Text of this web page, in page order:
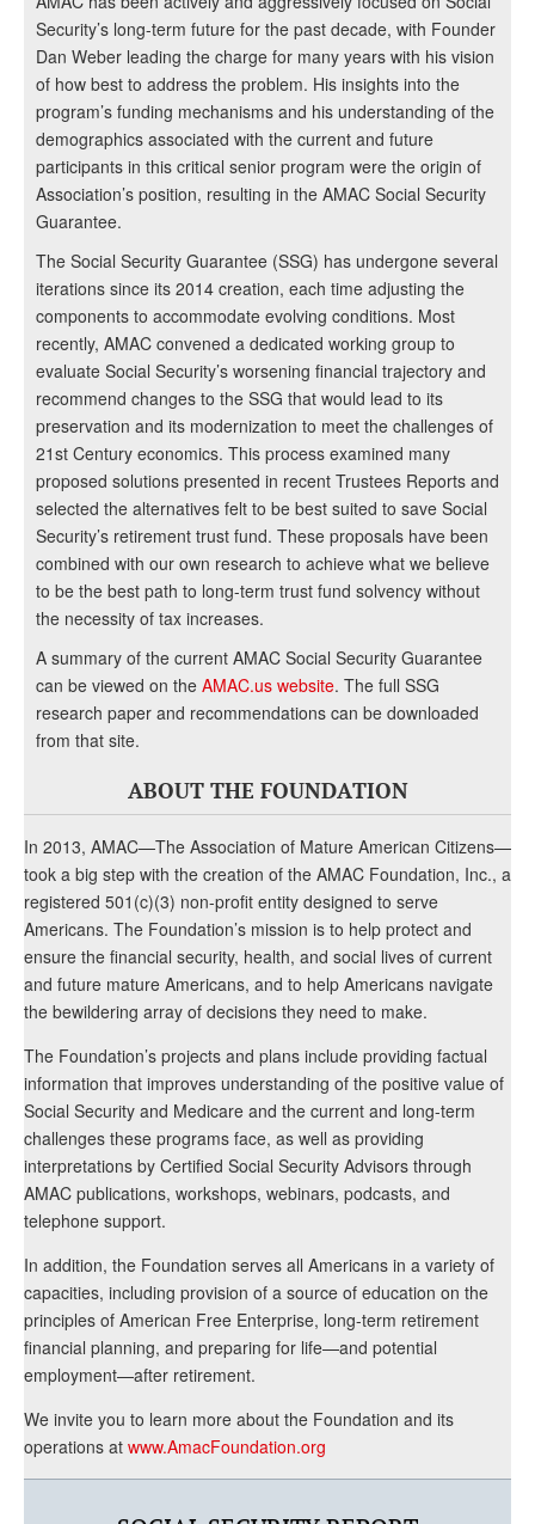
Security’s long-term future for the past decade, with Founder
Dan Weber leading the charge for many years with his vision
of how best to address the problem. His insights into the
program’s funding mechanisms and his understanding of the
demographics associated with the current and future
participants in this critical senior program were the origin of
Association’s position, resulting in the AMAC Social Security
Guarantee.
The Social Security Guarantee (SSG) has undergone several
iterations since its 2014 creation, each time adjusting the
components to accommodate evolving conditions. Most
recently, AMAC convened a dedicated working group to
evaluate Social Security’s worsening financial trajectory and
recommend changes to the SSG that would lead to its
preservation and its modernization to meet the challenges of
21st Century economics. This process examined many
proposed solutions presented in recent Trustees Reports and
selected the alternatives felt to be best suited to save Social
Security’s retirement trust fund. These proposals have been
combined with our own research to achieve what we believe
to be the best path to long-term trust fund solvency without
the necessity of tax increases.
A summary of the current AMAC Social Security Guarantee
can be viewed on the AMAC.us website. The full SSG
research paper and recommendations can be downloaded
from that site.
ABOUT THE FOUNDATION
In 2013, AMAC—The Association of Mature American Citizens—
took a big step with the creation of the AMAC Foundation, Inc., a
registered 501(c)(3) non-profit entity designed to serve
Americans. The Foundation’s mission is to help protect and
ensure the financial security, health, and social lives of current
and future mature Americans, and to help Americans navigate
the bewildering array of decisions they need to make.
The Foundation’s projects and plans include providing factual
information that improves understanding of the positive value of
Social Security and Medicare and the current and long-term
challenges these programs face, as well as providing
interpretations by Certified Social Security Advisors through
AMAC publications, workshops, webinars, podcasts, and
telephone support.
In addition, the Foundation serves all Americans in a variety of
capacities, including provision of a source of education on the
principles of American Free Enterprise, long-term retirement
financial planning, and preparing for life—and potential
employment—after retirement.
We invite you to learn more about the Foundation and its
operations at www.AmacFoundation.org